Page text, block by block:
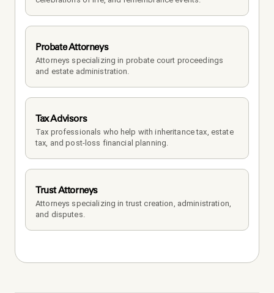
Probate Attorneys
Attorneys specializing in probate court proceedings
and estate administration.
Tax Advisors
Tax professionals who help with inheritance tax, estate
tax, and post-loss financial planning.
Trust Attorneys
Attorneys specializing in trust creation, administration,
and disputes.